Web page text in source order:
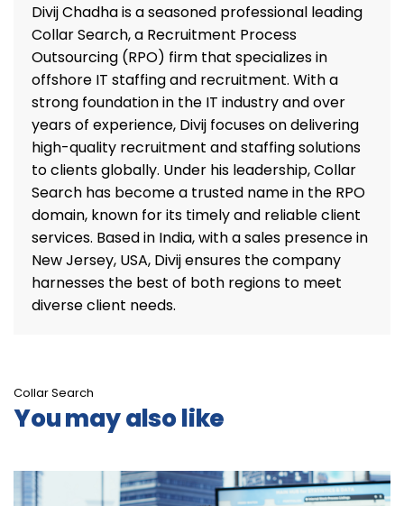
Divij Chadha is a seasoned professional leading
Collar Search, a Recruitment Process
Outsourcing (RPO) firm that specializes in
offshore IT staffing and recruitment. With a
strong foundation in the IT industry and over
years of experience, Divij focuses on delivering
high-quality recruitment and staffing solutions
to clients globally. Under his leadership, Collar
Search has become a trusted name in the RPO
domain, known for its timely and reliable client
services. Based in India, with a sales presence in
New Jersey, USA, Divij ensures the company
harnesses the best of both regions to meet
diverse client needs.
Collar Search
You may also like